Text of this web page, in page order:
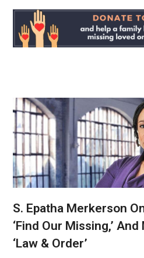
S. Epatha Merkerson
‘Find Our Missing,’
‘Law & Order’